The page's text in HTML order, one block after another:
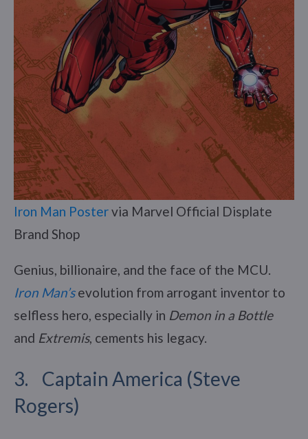
Iron Man Postervia Marvel Official Displate
Brand Shop
Genius, billionaire, and the face of the MCU.
Iron Man’sevolution from arrogant inventor to
selfless hero, especially in Demon in a Bottle
and Extremis, cements his legacy.
3. Captain America (Steve
Rogers)